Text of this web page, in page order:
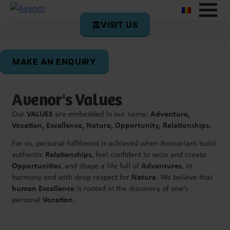
Avenor’s Mission
meaning a fulfilling life for each of us and for all of us
Avenor's Values
OurVALUES are embedded in our name:Adventure,
Vocation, Excellence, Nature, Opportunity, Relationships.
For us, personal fulfilment is achieved when Avenorians build
authentic Relationships, feel confident to seize and create
Opportunities, and shape a life full ofAdventures, in
harmony and with deep respect for Nature. We believe that
human Excellence is rooted in the discovery of one’s
personalVocation.
VISIT US
MAKE AN ENQUIRY